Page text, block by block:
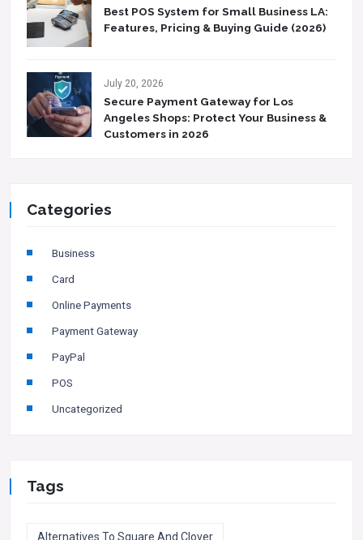
Best POS System for Small Business LA:
Features, Pricing & Buying Guide (2026)
July 20, 2026
Secure Payment Gateway for Los
Angeles Shops: Protect Your Business &
Customers in 2026
Categories
Business
Card
Online Payments
Payment Gateway
PayPal
POS
Uncategorized
Tags
Alternatives To Square And Clover